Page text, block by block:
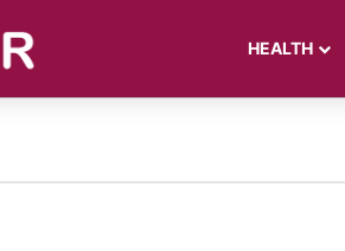
HEALTH